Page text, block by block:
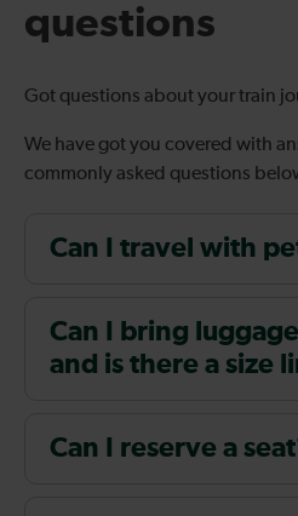
questions
Got questions about your train
We have got you covered with
commonly asked questions
Can I travel with
Can I bring
and is there a size
Can I reserve a